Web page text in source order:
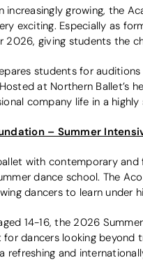
growing, the
exciting. Especially as
giving students the
students for
at Northern Ballet’s
company life in a
– Summer
with contemporary
dance school. The
dancers to learn under
14-16, the 2026
for dancers looking
refreshing and